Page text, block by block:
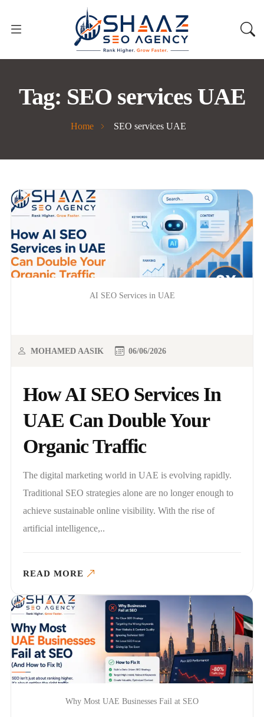
Tag: SEO services UAE
Home SEO services UAE
AI SEO Services in UAE
How AI SEO Services In
UAE Can Double Your
Organic Traffic
MOHAMED AASIK 06/06/2026
The digital marketing world in UAE is evolving rapidly.
Traditional SEO strategies alone are no longer enough to
achieve sustainable online visibility. With the rise of
artificial intelligence,..
READ MORE
Why Most UAE Businesses Fail at SEO